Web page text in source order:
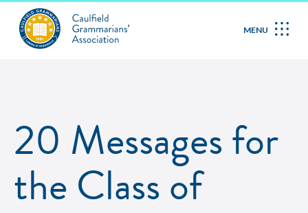
MENU
20 Messages for
the Class of